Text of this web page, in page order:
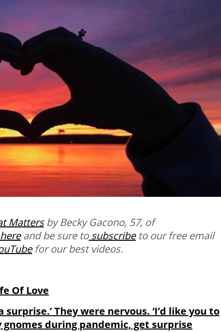
Mattersby Becky Gacono, 57, of
hereand be sure to subscribe to our free email
for our best videos.
Of Love
They were nervous. ‘I’d like you to
during pandemic, get surprise